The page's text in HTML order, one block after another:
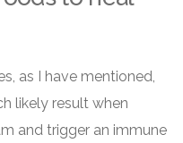
as I have mentioned,
likely result when
and trigger an immune